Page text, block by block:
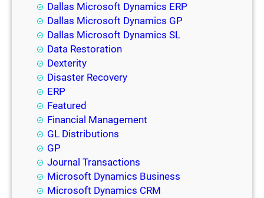
Dallas Microsoft Dynamics ERP
Dallas Microsoft Dynamics GP
Dallas Microsoft Dynamics SL
Data Restoration
Dexterity
Disaster Recovery
ERP
Featured
Financial Management
GL Distributions
GP
Journal Transactions
Microsoft Dynamics Business
Microsoft Dynamics CRM